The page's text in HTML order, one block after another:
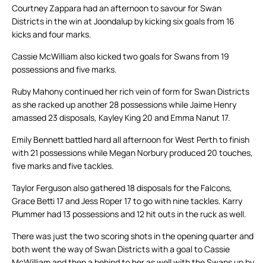
Courtney Zappara had an afternoon to savour for Swan
Districts in the win at Joondalup by kicking six goals from 16
kicks and four marks.
Cassie McWilliam also kicked two goals for Swans from 19
possessions and five marks.
Ruby Mahony continued her rich vein of form for Swan Districts
as she racked up another 28 possessions while Jaime Henry
amassed 23 disposals, Kayley King 20 and Emma Nanut 17.
Emily Bennett battled hard all afternoon for West Perth to finish
with 21 possessions while Megan Norbury produced 20 touches,
five marks and five tackles.
Taylor Ferguson also gathered 18 disposals for the Falcons,
Grace Betti 17 and Jess Roper 17 to go with nine tackles. Karry
Plummer had 13 possessions and 12 hit outs in the ruck as well.
There was just the two scoring shots in the opening quarter and
both went the way of Swan Districts with a goal to Cassie